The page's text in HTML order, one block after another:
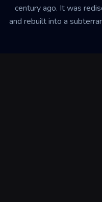
century ago. It was
and rebuilt into a